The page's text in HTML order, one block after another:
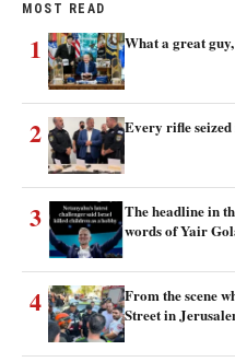
MOST READ
1 What a great
2 Every rifle seized
3
The headline in
words of Yair
4
From the scene
Street in